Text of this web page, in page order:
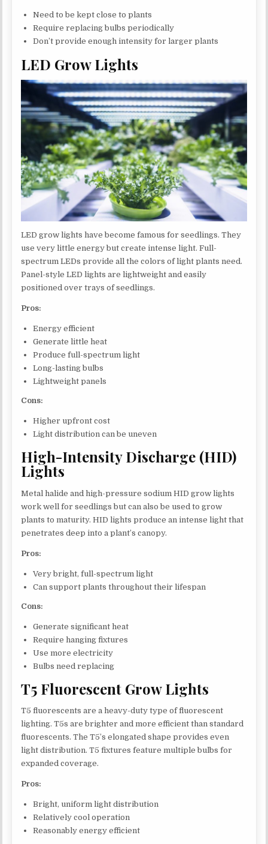
Need to be kept close to plants
Require replacing bulbs periodically
Don’t provide enough intensity for larger plants
LED Grow Lights
LED grow lights have become famous for seedlings. They
use very little energy but create intense light. Full-
spectrum LEDs provide all the colors of light plants need.
Panel-style LED lights are lightweight and easily
positioned over trays of seedlings.
Pros:
Energy efficient
Generate little heat
Produce full-spectrum light
Long-lasting bulbs
Lightweight panels
Cons:
Higher upfront cost
Light distribution can be uneven
High-Intensity Discharge (HID)
Lights
Metal halide and high-pressure sodium HID grow lights
work well for seedlings but can also be used to grow
plants to maturity. HID lights produce an intense light that
penetrates deep into a plant’s canopy.
Pros:
Very bright, full-spectrum light
Can support plants throughout their lifespan
Cons:
Generate significant heat
Require hanging fixtures
Use more electricity
Bulbs need replacing
T5 Fluorescent Grow Lights
T5 fluorescents are a heavy-duty type of fluorescent
lighting. T5s are brighter and more efficient than standard
fluorescents. The T5’s elongated shape provides even
light distribution. T5 fixtures feature multiple bulbs for
expanded coverage.
Pros:
Bright, uniform light distribution
Relatively cool operation
Reasonably energy efficient